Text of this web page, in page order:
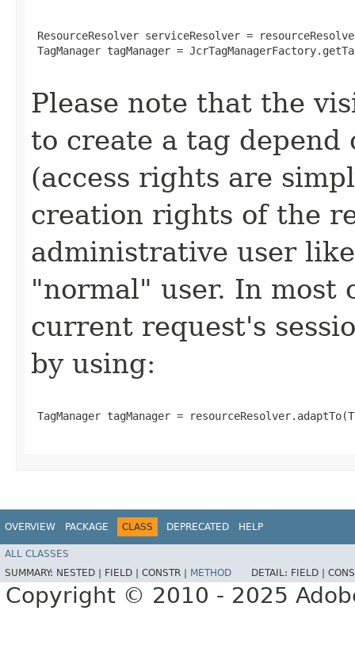
ResourceResolver serviceResolver =
TagManager tagManager =
Please note that the
to create a tag depend
(access rights are
creation rights of the
administrative user
"normal" user. In most
current request's
by using:
TagManager tagManager =
OVERVIEW PACKAGE CLASS DEPRECATED HELP
ALL CLASSES
SUMMARY: NESTED | FIELD | CONSTR | METHOD DETAIL: FIELD |
Copyright © 2010 - 2025